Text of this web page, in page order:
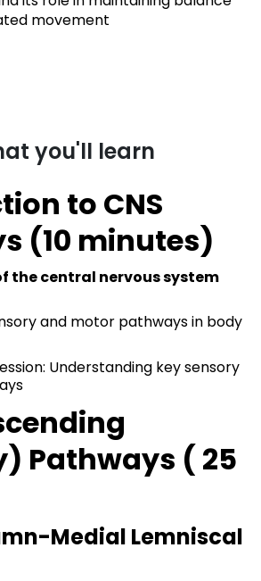
movement
you'll learn
to CNS
(10 minutes)
the central nervous system
and motor pathways in body
Understanding key sensory
Pathways ( 25
Medial Lemniscal